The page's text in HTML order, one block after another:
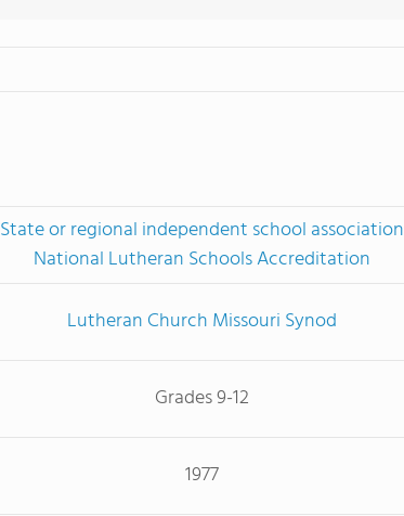
State or regional independent school association
National Lutheran Schools Accreditation
Lutheran Church Missouri Synod
Grades 9-12
1977